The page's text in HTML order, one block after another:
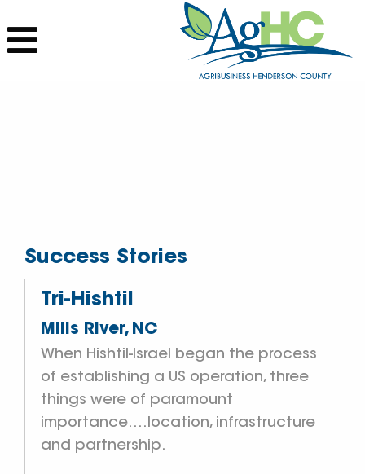
Success Stories
Tri-Hishtil
Mills River, NC
When Hishtil-Israel began the process
of establishing a US operation, three
things were of paramount
importance….location, infrastructure
and partnership.